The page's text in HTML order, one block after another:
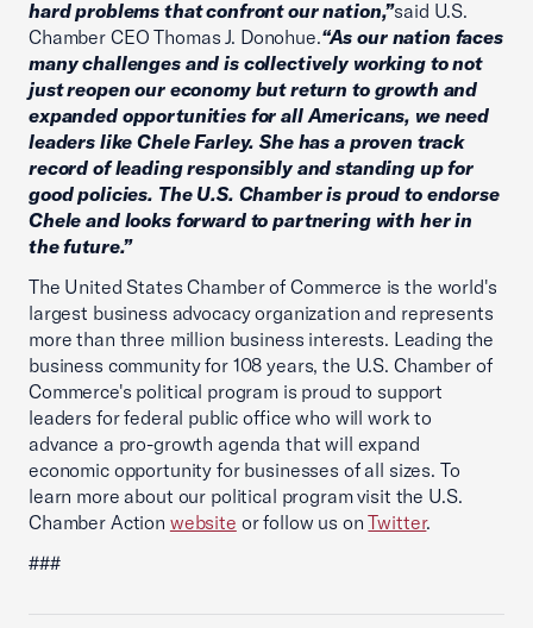
hard problems that confront our nation,”said U.S.
Chamber CEO Thomas J. Donohue.“As our nation faces
many challenges and is collectively working to not
just reopen our economy but return to growth and
expanded opportunities for all Americans, we need
leaders like Chele Farley. She has a proven track
record of leading responsibly and standing up for
good policies. The U.S. Chamber is proud to endorse
Chele and looks forward to partnering with her in
the future.”
The United States Chamber of Commerce is the world's
largest business advocacy organization and represents
more than three million business interests. Leading the
business community for 108 years, the U.S. Chamber of
Commerce's political program is proud to support
leaders for federal public office who will work to
advance a pro-growth agenda that will expand
economic opportunity for businesses of all sizes. To
learn more about our political program visit the U.S.
Chamber Action website or follow us onTwitter.
###